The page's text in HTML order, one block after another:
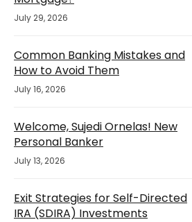
July 29, 2026
Common Banking Mistakes and
How to Avoid Them
July 16, 2026
Welcome, Sujedi Ornelas! New
Personal Banker
July 13, 2026
Exit Strategies for Self-Directed
IRA (SDIRA) Investments